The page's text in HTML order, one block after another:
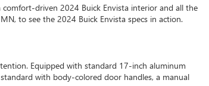
driven 2024 Buick Envista interior and all the
to see the 2024 Buick Envista specs in action.
Equipped with standard 17-inch aluminum
with body-colored door handles, a manual